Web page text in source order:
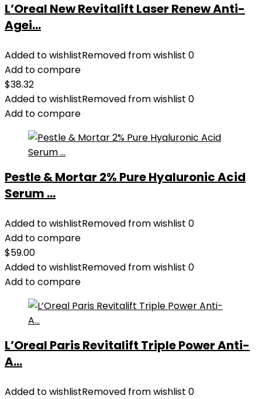
L’Oreal New Revitalift Laser Renew Anti-
Agei...
Added to wishlistRemoved from wishlist 0
Add to compare
$38.32
Added to wishlistRemoved from wishlist 0
Add to compare
Pestle & Mortar 2% Pure Hyaluronic Acid
Serum ...
Added to wishlistRemoved from wishlist 0
Add to compare
$59.00
Added to wishlistRemoved from wishlist 0
Add to compare
L’Oreal Paris Revitalift Triple Power Anti-
A...
Added to wishlistRemoved from wishlist 0